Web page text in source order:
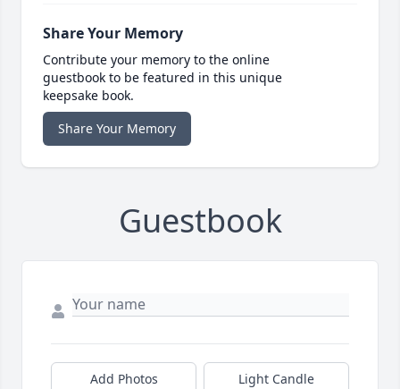
Share Your Memory
Contribute your memory to the online
guestbook to be featured in this unique
keepsake book.
Share Your Memory
Guestbook
Add Photos Light Candle